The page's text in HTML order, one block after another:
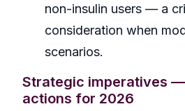
non-insulin users — a
consideration when
scenarios.
Strategic imperatives
actions for 2026